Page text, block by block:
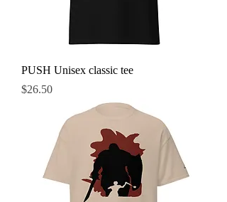
PUSH Unisex classic tee
Price
$26.50